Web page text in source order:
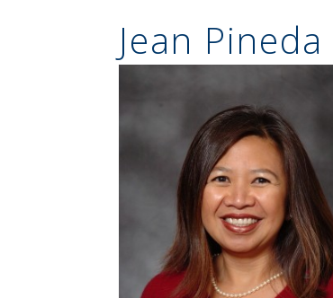
Jean Pineda